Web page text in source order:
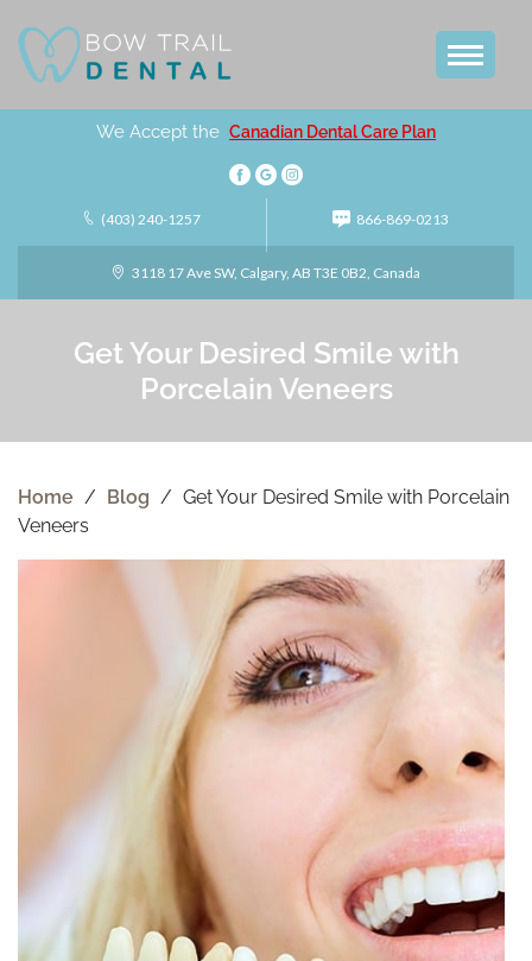
We Accept the Canadian Dental Care Plan
866-869-0213
(403) 240-1257
3118 17 Ave SW, Calgary, AB T3E 0B2, Canada
Get Your Desired Smile with
Porcelain Veneers
Home / Blog / Get Your Desired Smile with Porcelain
Veneers